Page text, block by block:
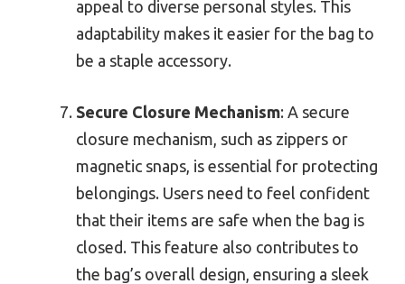
appeal to diverse personal styles. This
adaptability makes it easier for the bag to
be a staple accessory.
Secure Closure Mechanism: A secure
closure mechanism, such as zippers or
magnetic snaps, is essential for protecting
belongings. Users need to feel confident
that their items are safe when the bag is
closed. This feature also contributes to
the bag’s overall design, ensuring a sleek